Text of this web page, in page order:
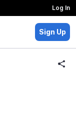
Log In
Sign Up